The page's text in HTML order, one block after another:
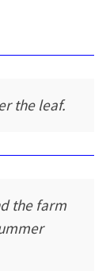
the leaf.
the farm